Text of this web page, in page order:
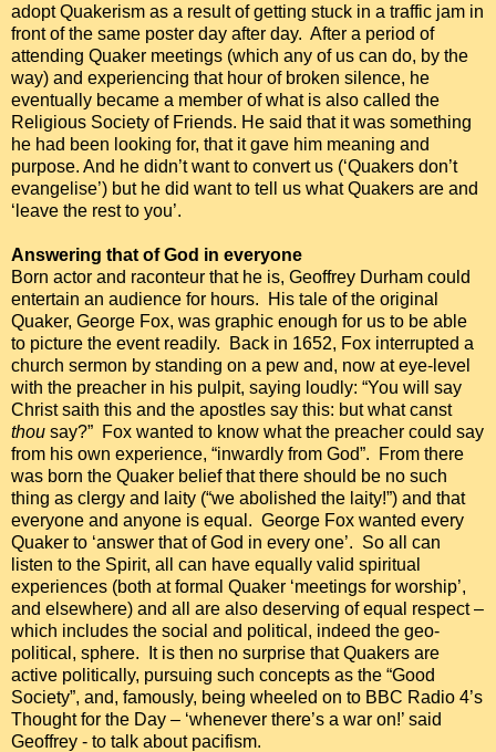
adopt Quakerism as a result of getting stuck in a traffic jam in
front of the same poster day after day. After a period of
attending Quaker meetings (which any of us can do, by the
way) and experiencing that hour of broken silence, he
eventually became a member of what is also called the
Religious Society of Friends. He said that it was something
he had been looking for, that it gave him meaning and
purpose. And he didn’t want to convert us (‘Quakers don’t
evangelise’) but he did want to tell us what Quakers are and
‘leave the rest to you’.
Answering that of God in everyone
Born actor and raconteur that he is, Geoffrey Durham could
entertain an audience for hours. His tale of the original
Quaker, George Fox, was graphic enough for us to be able
to picture the event readily. Back in 1652, Fox interrupted a
church sermon by standing on a pew and, now at eye-level
with the preacher in his pulpit, saying loudly: “You will say
Christ saith this and the apostles say this: but what canst
thou say?” Fox wanted to know what the preacher could say
from his own experience, “inwardly from God”. From there
was born the Quaker belief that there should be no such
thing as clergy and laity (“we abolished the laity!”) and that
everyone and anyone is equal. George Fox wanted every
Quaker to ‘answer that of God in every one’. So all can
listen to the Spirit, all can have equally valid spiritual
experiences (both at formal Quaker ‘meetings for worship’,
and elsewhere) and all are also deserving of equal respect –
which includes the social and political, indeed the geo-
political, sphere. It is then no surprise that Quakers are
active politically, pursuing such concepts as the “Good
Society”, and, famously, being wheeled on to BBC Radio 4’s
Thought for the Day – ‘whenever there’s a war on!’ said
Geoffrey - to talk about pacifism.